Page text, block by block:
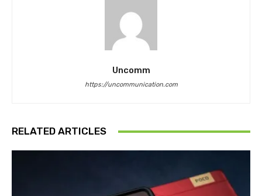
Uncomm
https://uncommunication.com
RELATED ARTICLES